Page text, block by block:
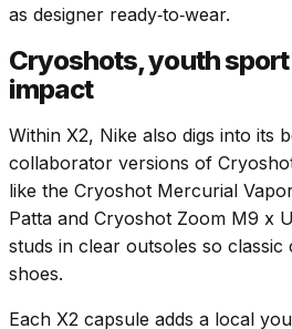
as designer ready‑to‑wear.
Cryoshots, youth
impact
Within X2, Nike also digs into its
collaborator versions of
like the Cryoshot Mercurial
Patta and Cryoshot Zoom M9 x
studs in clear outsoles so
shoes.
Each X2 capsule adds a local